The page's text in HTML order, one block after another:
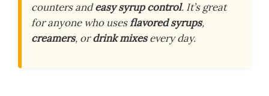
counters andeasy syrup control. It’s great
for anyone who usesflavored syrups,
creamers, ordrink mixesevery day.